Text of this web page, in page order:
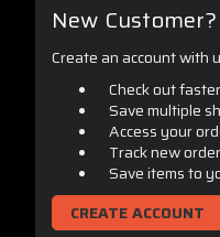
New Customer?
Create an account with
Check out faster
Save multiple
Access your
Track new
Save items to
CREATE ACCOUNT